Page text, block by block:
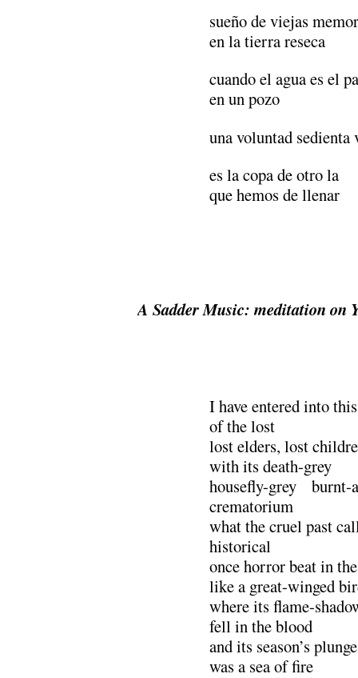
sueño de viejas
en la tierra reseca
cuando el agua es el
en un pozo
una voluntad sedienta
es la copa de otro la
que hemos de llenar
A Sadder Music:meditation on
I have entered into
of the lost
lost elders, lost
with its death-grey
housefly-grey burnt-
crematorium
what the cruel past
historical
once horror beat in
like a great-winged
where its flame-
fell in the blood
and its season’s plunge
was a sea of fire